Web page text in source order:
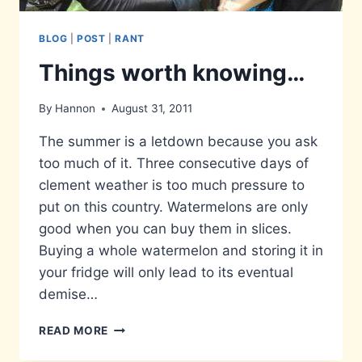
BLOG |POST |RANT
Things worth knowing…
By Hannon August 31, 2011
The summer is a letdown because you ask
too much of it. Three consecutive days of
clement weather is too much pressure to
put on this country. Watermelons are only
good when you can buy them in slices.
Buying a whole watermelon and storing it in
your fridge will only lead to its eventual
demise…
READ MORE THINGS